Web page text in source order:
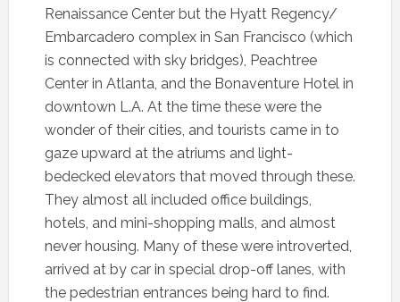
Renaissance Center but the Hyatt Regency/
Embarcadero complex in San Francisco (which
is connected with sky bridges), Peachtree
Center in Atlanta, and the Bonaventure Hotel in
downtown L.A. At the time these were the
wonder of their cities, and tourists came in to
gaze upward at the atriums and light-
bedecked elevators that moved through these.
They almost all included office buildings,
hotels, and mini-shopping malls, and almost
never housing. Many of these were introverted,
arrived at by car in special drop-off lanes, with
the pedestrian entrances being hard to find.